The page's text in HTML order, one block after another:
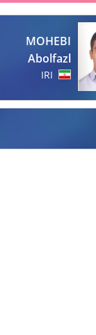
MOHEBI
Abolfazl
IRI